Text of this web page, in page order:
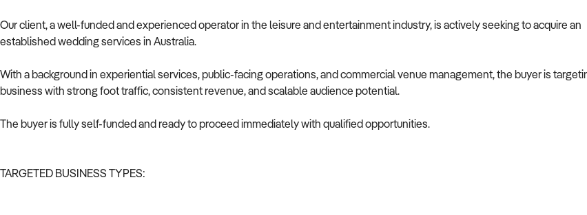
Our client, a well-funded and experienced operator in the leisure and entertainment industry, is actively seeking to acquire an
established wedding services in Australia.
With a background in experiential services, public-facing operations, and commercial venue management, the buyer is
business with strong foot traffic, consistent revenue, and scalable audience potential.
The buyer is fully self-funded and ready to proceed immediately with qualified opportunities.
TARGETED BUSINESS TYPES: